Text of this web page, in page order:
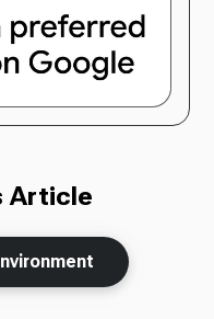
Article